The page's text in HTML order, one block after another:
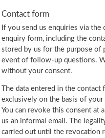
Contact form
If you send us enquiries via
enquiry form, including the
stored by us for the purpose of
event of follow-up questions.
without your consent.
The data entered in the
exclusively on the basis of your
You can revoke this consent at
us an informal email. The
carried out until the revocation